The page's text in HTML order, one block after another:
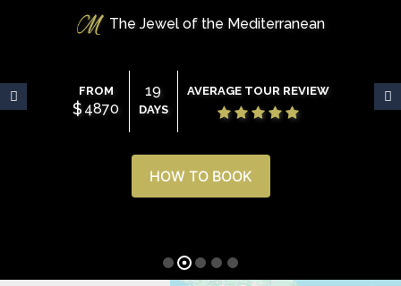
The Jewel of the Mediterranean
FROM
$ 4870
19
DAYS
AVERAGE TOUR REVIEW
HOW TO BOOK